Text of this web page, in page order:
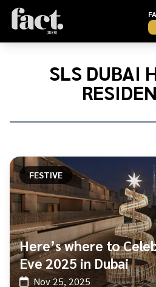
Home/
SLS DUBAI
FESTIVE
Here’s where to
Eve 2025 in Dubai
Nov 25, 2025